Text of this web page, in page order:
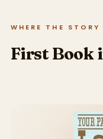
WHERE THE STORY
First Book